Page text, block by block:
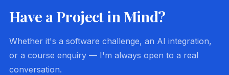
Have a Project in Mind?
Whether it's a software challenge, an AI integration,
or a course enquiry — I'm always open to a real
conversation.